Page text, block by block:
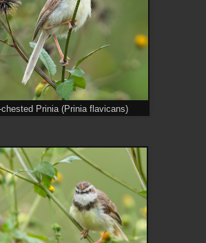
chested Prinia (Prinia flavicans)